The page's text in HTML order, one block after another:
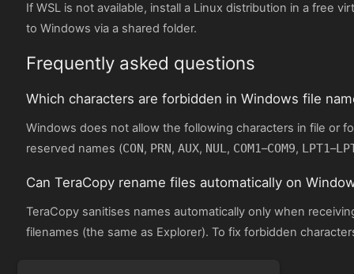
If WSL is not available, install a Linux distribution in a free
to Windows via a shared folder.
Frequently asked questions
Which characters are forbidden in Windows file
Windows does not allow the following characters in file or
reserved names (CON, PRN, AUX, NUL , COM1–COM9, LPT1–
Can TeraCopy rename files automatically on
TeraCopy sanitises names automatically only when
filenames (the same as Explorer). To fix forbidden